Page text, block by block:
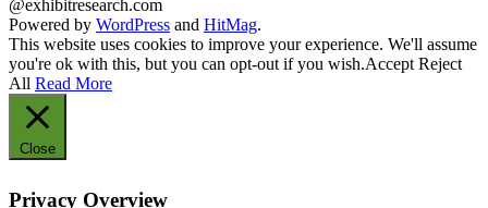
@exhibitresearch.com
Powered by WordPress and HitMag.
This website uses cookies to improve your experience. We'll assume
you're ok with this, but you can opt-out if you wish.Accept Reject
All Read More
Close
Privacy Overview